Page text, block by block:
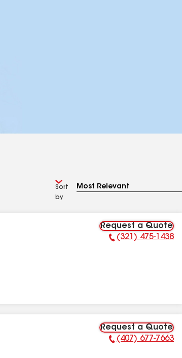
Sort
by
Request a Quote
Phone Number:
(321) 475-1438
Request a Quote
Phone Number:
(407) 677-7663